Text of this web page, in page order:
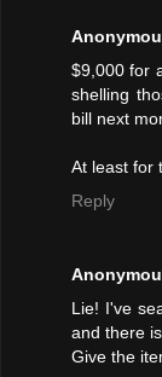
$9,000 for
shelling
bill next
At least for
Reply
Lie! I've
and there
Give the